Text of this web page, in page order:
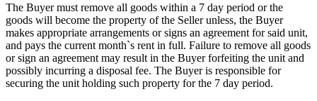
The Buyer must remove all goods within a 7 day period or the
goods will become the property of the Seller unless, the Buyer
makes appropriate arrangements or signs an agreement for said unit,
and pays the current month`s rent in full. Failure to remove all goods
or sign an agreement may result in the Buyer forfeiting the unit and
possibly incurring a disposal fee. The Buyer is responsible for
securing the unit holding such property for the 7 day period.